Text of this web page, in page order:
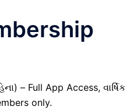
– Full App Access, વાર્ષિક
only.